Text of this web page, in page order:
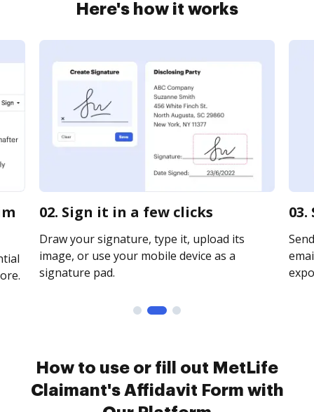
Here's how it works
02. Sign it in a few clicks
Draw your signature, type it, upload its
image, or use your mobile device as a
signature pad.
How to use or fill out MetLife
Claimant's Affidavit Form with